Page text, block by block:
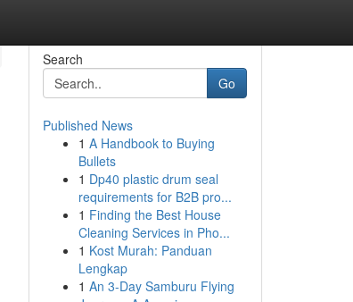
Search
Go
Published News
1 A Handbook to Buying
Bullets
1 Dp40 plastic drum seal
requirements for B2B pro...
1 Finding the Best House
Cleaning Services in Pho...
1 Kost Murah: Panduan
Lengkap
1 An 3-Day Samburu Flying